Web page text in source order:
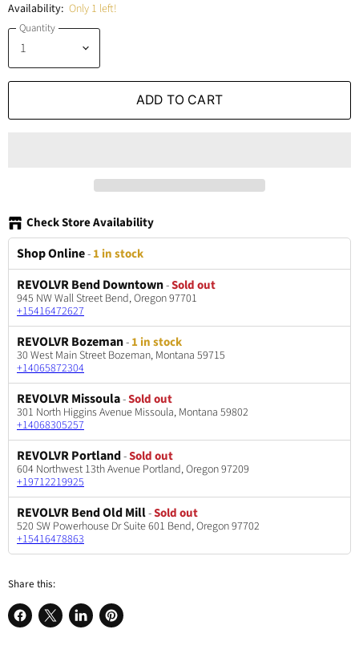
Availability: Only 1 left!
Quantity
ADD TO CART
Check Store Availability
Shop Online-1 in stock
REVOLVR Bend Downtown-Sold out
945 NW Wall Street Bend, Oregon 97701
+15416472627
REVOLVR Bozeman-1 in stock
30 West Main Street Bozeman, Montana 59715
+14065872304
REVOLVR Missoula-Sold out
301 North Higgins Avenue Missoula, Montana 59802
+14068305257
REVOLVR Portland-Sold out
604 Northwest 13th Avenue Portland, Oregon 97209
+19712219925
REVOLVR Bend Old Mill-Sold out
520 SW Powerhouse Dr Suite 601 Bend, Oregon 97702
+15416478863
Share this:
Share
Share
Share
Pin